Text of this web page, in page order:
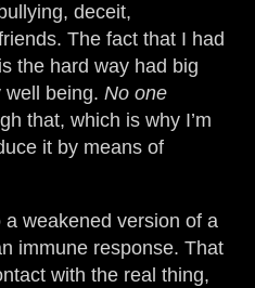
deceit,
The fact that I had
the hard way had big
well being.No one
that, which is why I’m
it by means of
weakened version of a
immune response. That
with the real thing,